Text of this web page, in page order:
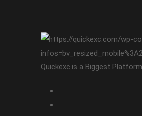
Quickexc is a Biggest